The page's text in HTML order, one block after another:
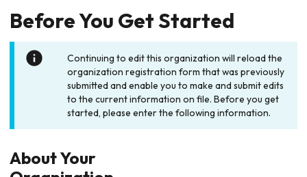
Before You Get Started
Continuing to edit this organization will reload the
organization registration form that was previously
submitted and enable you to make and submit edits
to the current information on file. Before you get
started, please enter the following information.
About Your